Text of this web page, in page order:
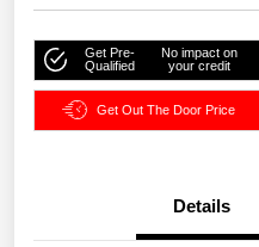
Get Pre-
Qualified
No impact on
your credit
Get Out The Door Price
Details